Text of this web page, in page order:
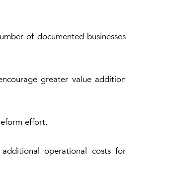
of documented businesses
greater value addition
effort.
operational costs for